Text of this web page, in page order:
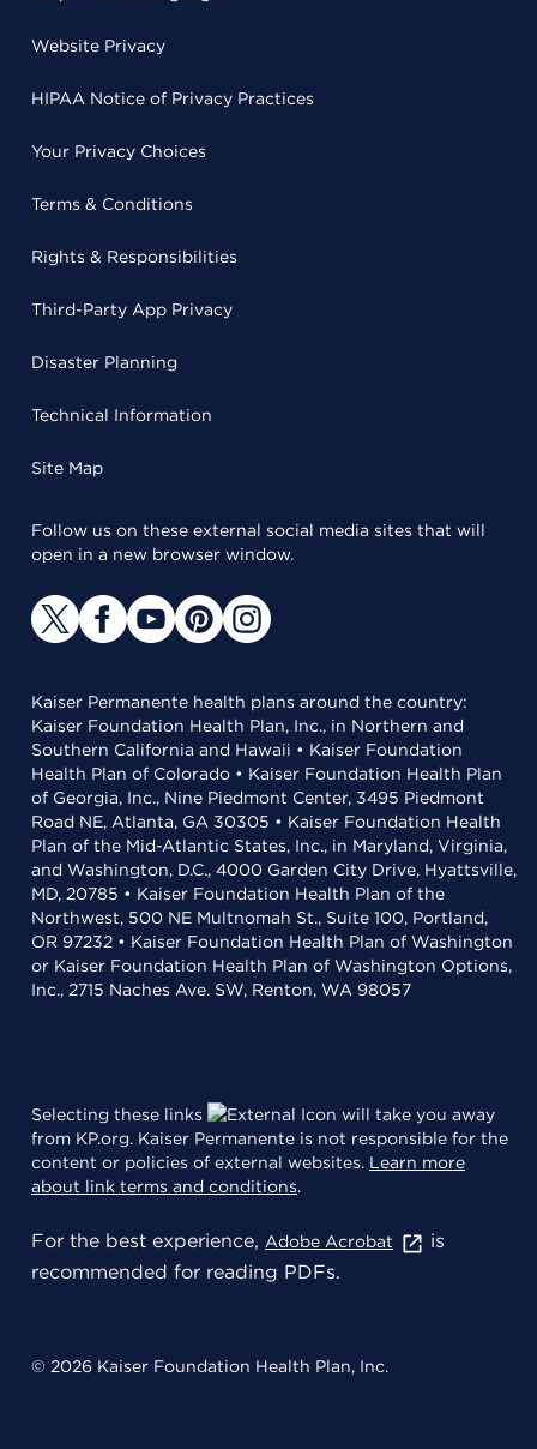
Website Privacy
HIPAA Notice of Privacy Practices
Your Privacy Choices
Terms & Conditions
Rights & Responsibilities
Third-Party App Privacy
Disaster Planning
Technical Information
Site Map
Follow us on these external social media sites that will
open in a new browser window.
Kaiser Permanente health plans around the country:
Kaiser Foundation Health Plan, Inc., in Northern and
Southern California and Hawaii • Kaiser Foundation
Health Plan of Colorado • Kaiser Foundation Health Plan
of Georgia, Inc., Nine Piedmont Center, 3495 Piedmont
Road NE, Atlanta, GA 30305 • Kaiser Foundation Health
Plan of the Mid-Atlantic States, Inc., in Maryland, Virginia,
and Washington, D.C., 4000 Garden City Drive, Hyattsville,
MD, 20785 • Kaiser Foundation Health Plan of the
Northwest, 500 NE Multnomah St., Suite 100, Portland,
OR 97232 • Kaiser Foundation Health Plan of Washington
or Kaiser Foundation Health Plan of Washington Options,
Inc., 2715 Naches Ave. SW, Renton, WA 98057
Selecting these links
will take you away
from KP.org. Kaiser Permanente is not responsible for the
content or policies of external websites. Learn more
about link terms and conditions.
For the best experience, Adobe Acrobat
is
recommended for reading PDFs.
© 2026 Kaiser Foundation Health Plan, Inc.